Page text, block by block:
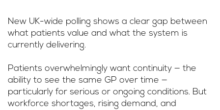
New UK-wide polling shows a clear gap between
what patients value and what the system is
currently delivering.
Patients overwhelmingly want continuity — the
ability to see the same GP over time —
particularly for serious or ongoing conditions. But
workforce shortages, rising demand, and